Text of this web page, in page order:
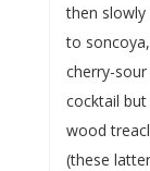
then slowly
to
cherry-
cocktail
wood
(these